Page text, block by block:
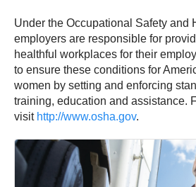
Under the Occupational Safety and
employers are responsible for
healthful workplaces for their
to ensure these conditions for
women by setting and enforcing
training, education and assistance.
visit http://www.osha.gov.